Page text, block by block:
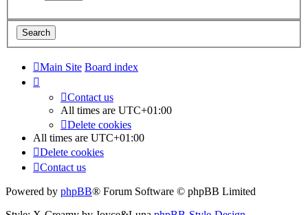
Main Site Board index
Contact us
All times are UTC+01:00
Delete cookies
All times are UTC+01:00
Delete cookies
Contact us
Powered by phpBB® Forum Software © phpBB Limited